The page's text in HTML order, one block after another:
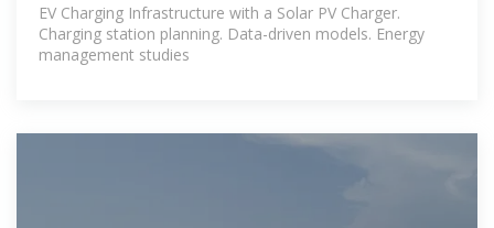
EV Charging Infrastructure with a Solar PV Charger.
Charging station planning. Data-driven models. Energy
management studies